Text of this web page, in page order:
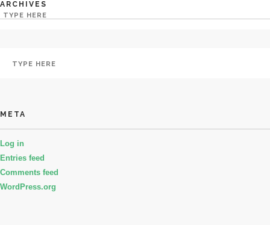
ARCHIVES
META
Log in
Entries feed
Comments feed
WordPress.org